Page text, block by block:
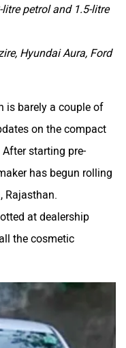
petrol and 1.5-litre
Hyundai Aura, Ford
is barely a couple of
on the compact
starting pre-
has begun rolling
Rajasthan.
at dealership
the cosmetic